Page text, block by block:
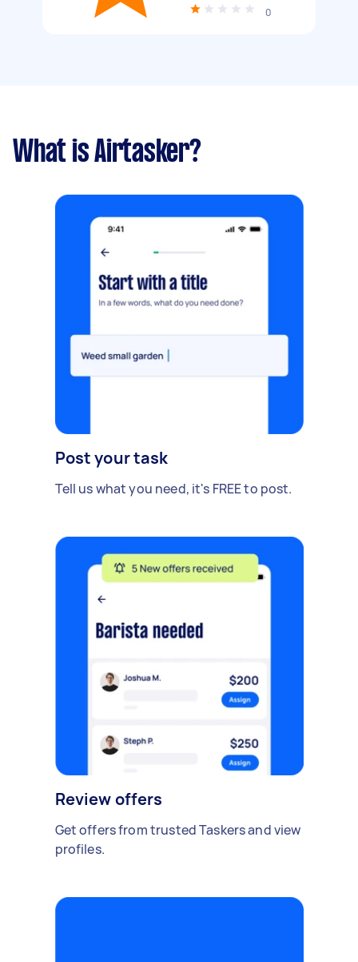
0
What is Airtasker?
Post your task
Tell us what you need, it's FREE to post.
Review offers
Get offers from trusted Taskers and view
profiles.